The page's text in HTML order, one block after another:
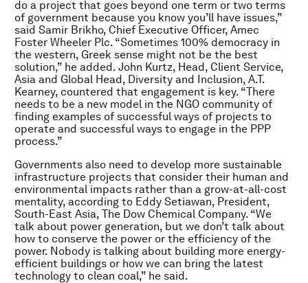
do a project that goes beyond one term or two terms
of government because you know you’ll have issues,”
said Samir Brikho, Chief Executive Officer, Amec
Foster Wheeler Plc. “Sometimes 100% democracy in
the western, Greek sense might not be the best
solution,” he added. John Kurtz, Head, Client Service,
Asia and Global Head, Diversity and Inclusion, A.T.
Kearney, countered that engagement is key. “There
needs to be a new model in the NGO community of
finding examples of successful ways of projects to
operate and successful ways to engage in the PPP
process.”
Governments also need to develop more sustainable
infrastructure projects that consider their human and
environmental impacts rather than a grow-at-all-cost
mentality, according to Eddy Setiawan, President,
South-East Asia, The Dow Chemical Company. “We
talk about power generation, but we don’t talk about
how to conserve the power or the efficiency of the
power. Nobody is talking about building more energy-
efficient buildings or how we can bring the latest
technology to clean coal,” he said.